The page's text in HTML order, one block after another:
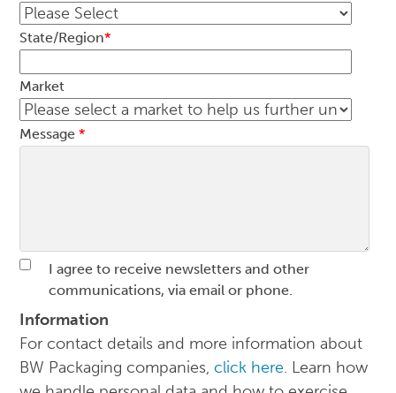
State/Region*
Market
Message*
I agree to receive newsletters and other
communications, via email or phone.
Information
For contact details and more information about
BW Packaging companies,click here. Learn how